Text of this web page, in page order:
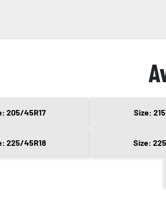
205/45R17 Size:
225/45R18 Size: